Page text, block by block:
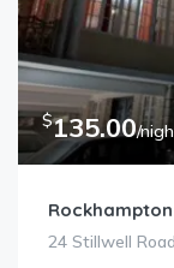
$135.00/
24 Stillwell